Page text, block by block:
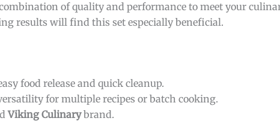
of quality and performance to meet your
results will find this set especially beneficial.
food release and quick cleanup.
for multiple recipes or batch cooking.
Viking Culinarybrand.